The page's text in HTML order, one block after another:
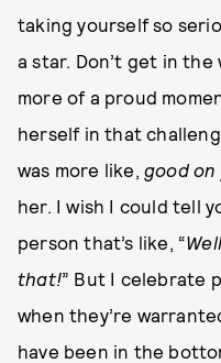
taking yourself so
a star. Don’t get in the
more of a proud
herself in that
was more like, good on
her. I wish I could tell
person that’s like, “
that!” But I celebrate
when they’re
have been in the